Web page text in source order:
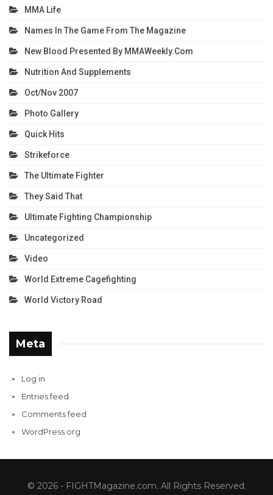
MMA Life
Names In The Game From The Magazine
New Blood Presented By MMAWeekly.com
Nutrition And Supplements
Oct/Nov 2007
Photo Gallery
Quick Hits
Strikeforce
The Ultimate Fighter
They Said That
Ultimate Fighting Championship
Uncategorized
Video
World Extreme Cagefighting
World Victory Road
Meta
Log in
Entries feed
Comments feed
WordPress.org
© 2026 - FIGHTMagazine.com. All Rights Reserved.